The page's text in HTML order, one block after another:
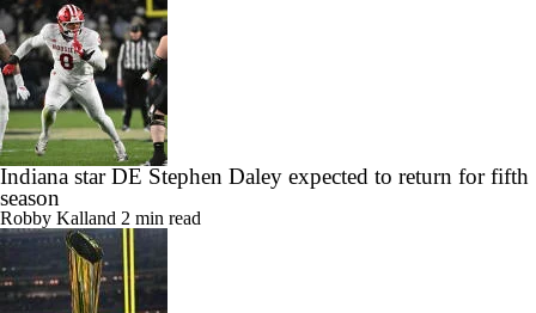
Indiana star DE Stephen Daley expected to return for fifth
season
Robby Kalland 2 min read